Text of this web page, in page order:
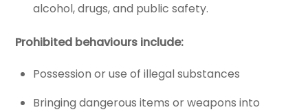
alcohol, drugs, and public safety.
Prohibited behaviours include:
Possession or use of illegal substances
Bringing dangerous items or weapons into